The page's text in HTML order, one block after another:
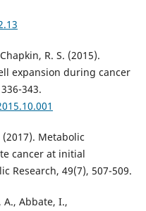
R. S. (2015).
expansion during cancer
343.
(2017). Metabolic
cancer at initial
Research, 49(7), 507-509.
A., Abbate, I.,